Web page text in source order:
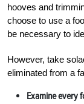
hooves and
choose to use a
be necessary to
However, take
eliminated from a
Examine every